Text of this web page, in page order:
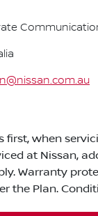
first, when
at Nissan,
Warranty
the Plan.